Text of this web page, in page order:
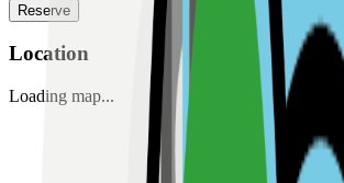
Reserve
Location
Loading map...